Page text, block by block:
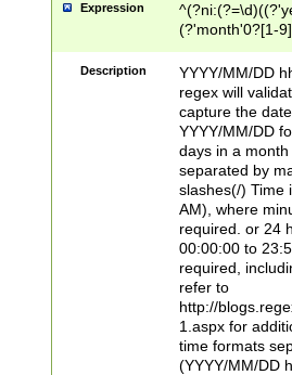
Expression
(?'month'0?[1-
Description
YYYY/MM/DD
regex will
capture the
YYYY/MM/DD
days in a
separated by
slashes(/) Time
AM), where
required. or 24
00:00:00 to
required,
refer to
http://
1.aspx for
time formats
(YYYY/MM/DD